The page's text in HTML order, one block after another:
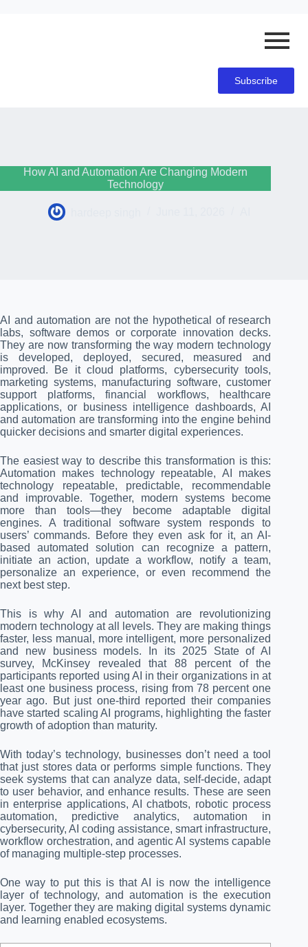
Subscribe
How AI and Automation Are Changing Modern
Technology
AI and automation are not the hypothetical of research
labs, software demos or corporate innovation decks.
They are now transforming the way modern technology
is developed, deployed, secured, measured and
improved. Be it cloud platforms, cybersecurity tools,
marketing systems, manufacturing software, customer
support platforms, financial workflows, healthcare
applications, or business intelligence dashboards, AI
and automation are transforming into the engine behind
quicker decisions and smarter digital experiences.
The easiest way to describe this transformation is this:
Automation makes technology repeatable, AI makes
technology repeatable, predictable, recommendable
and improvable. Together, modern systems become
more than tools—they become adaptable digital
engines. A traditional software system responds to
users’ commands. Before they even ask for it, an AI-
based automated solution can recognize a pattern,
initiate an action, update a workflow, notify a team,
personalize an experience, or even recommend the
next best step.
This is why AI and automation are revolutionizing
modern technology at all levels. They are making things
faster, less manual, more intelligent, more personalized
and new business models. In its 2025 State of AI
survey, McKinsey revealed that 88 percent of the
participants reported using AI in their organizations in at
least one business process, rising from 78 percent one
year ago. But just one-third reported their companies
have started scaling AI programs, highlighting the faster
growth of adoption than maturity.
With today’s technology, businesses don’t need a tool
that just stores data or performs simple functions. They
seek systems that can analyze data, self-decide, adapt
to user behavior, and enhance results. These are seen
in enterprise applications, AI chatbots, robotic process
automation, predictive analytics, automation in
cybersecurity, AI coding assistance, smart infrastructure,
workflow orchestration, and agentic AI systems capable
of managing multiple-step processes.
One way to put this is that AI is now the intelligence
layer of technology, and automation is the execution
layer. Together they are making digital systems dynamic
and learning enabled ecosystems.